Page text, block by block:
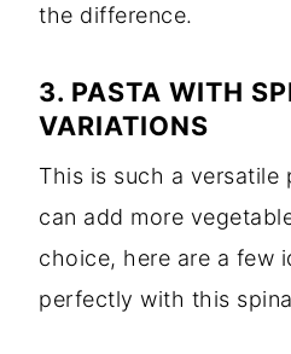
the difference.
3. PASTA WITH
VARIATIONS
This is such a versatile
can add more
choice, here are a few
perfectly with this